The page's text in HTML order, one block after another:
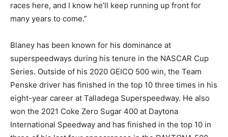
races here, and I know he’ll keep running up front for
many years to come.”
Blaney has been known for his dominance at
superspeedways during his tenure in the NASCAR Cup
Series. Outside of his 2020 GEICO 500 win, the Team
Penske driver has finished in the top 10 three times in his
eight-year career at Talladega Superspeedway. He also
won the 2021 Coke Zero Sugar 400 at Daytona
International Speedway and has finished in the top 10 in